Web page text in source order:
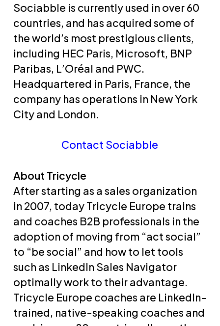
Sociabble is currently used in over 60
countries, and has acquired some of
the world’s most prestigious clients,
including HEC Paris, Microsoft, BNP
Paribas, L’Oréal and PWC.
Headquartered in Paris, France, the
company has operations in New York
City and London.
Contact Sociabble
About Tricycle
After starting as a sales organization
in 2007, today Tricycle Europe trains
and coaches B2B professionals in the
adoption of moving from “act social”
to “be social” and how to let tools
such as LinkedIn Sales Navigator
optimally work to their advantage.
Tricycle Europe coaches are LinkedIn-
trained, native-speaking coaches and